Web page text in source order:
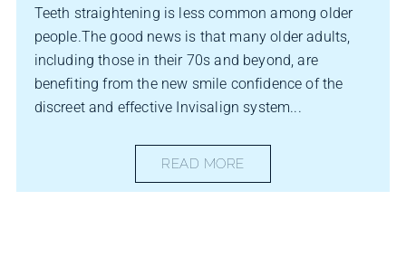
Teeth straightening is less common among older
people.The good news is that many older adults,
including those in their 70s and beyond, are
benefiting from the new smile confidence of the
discreet and effective Invisalign system...
READ MORE